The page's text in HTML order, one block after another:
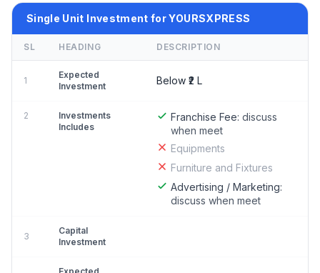
Single Unit Investment for YOURSXPRESS
SL HEADING DESCRIPTION
1
Expected
Investment
Below ₹2 L
2
Investments
Includes
Franchise Fee: discuss
when meet
Equipments
Furniture and Fixtures
Advertising / Marketing:
discuss when meet
3
Capital
Investment